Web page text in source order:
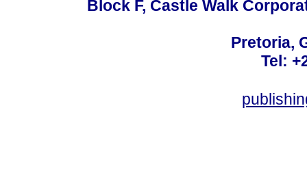
Block F, Castle Walk
Pretoria,
Tel: